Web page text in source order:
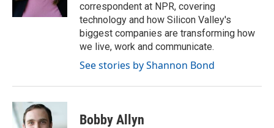
correspondent at NPR, covering
technology and how Silicon Valley's
biggest companies are transforming how
we live, work and communicate.
See stories by Shannon Bond
Bobby Allyn